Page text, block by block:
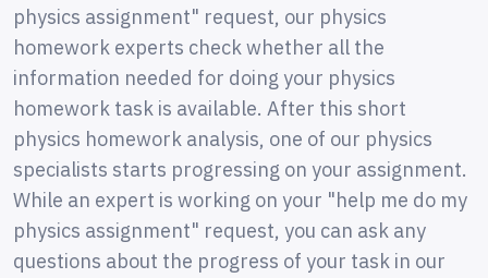
physics assignment" request, our physics
homework experts check whether all the
information needed for doing your physics
homework task is available. After this short
physics homework analysis, one of our physics
specialists starts progressing on your assignment.
While an expert is working on your "help me do my
physics assignment" request, you can ask any
questions about the progress of your task in our